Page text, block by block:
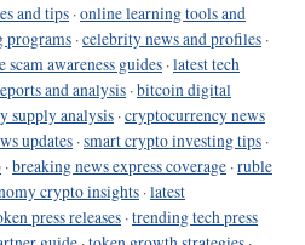
and tips ·online learning tools and
programs ·celebrity news and profiles ·
scam awareness guides ·latest tech
and analysis ·bitcoin digital
supply analysis ·cryptocurrency news
updates ·smart crypto investing tips ·
·breaking news express coverage ·ruble
crypto insights ·latest
press releases ·trending tech press